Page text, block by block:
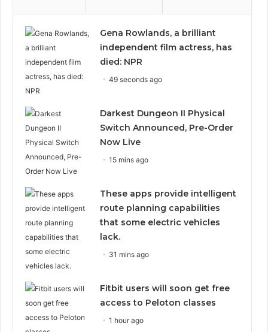
Gena Rowlands, a brilliant
independent film actress, has
died: NPR
49 seconds ago
Darkest Dungeon II Physical
Switch Announced, Pre-Order
Now Live
15 mins ago
These apps provide intelligent
route planning capabilities
that some electric vehicles
lack.
31 mins ago
Fitbit users will soon get free
access to Peloton classes
1 hour ago